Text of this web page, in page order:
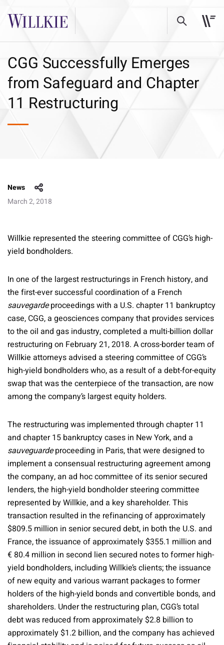
CGG Successfully Emerges
from Safeguard and Chapter
11 Restructuring
News
March 2, 2018
Willkie represented the steering committee of CGG’s high-
yield bondholders.
In one of the largest restructurings in French history, and
the first-ever successful coordination of a French
sauvegardeproceedings with a U.S. chapter 11 bankruptcy
case, CGG, a geosciences company that provides services
to the oil and gas industry, completed a multi-billion dollar
restructuring on February 21, 2018. A cross-border team of
Willkie attorneys advised a steering committee of CGG’s
high-yield bondholders who, as a result of a debt-for-equity
swap that was the centerpiece of the transaction, are now
among the company’s largest equity holders.
The restructuring was implemented through chapter 11
and chapter 15 bankruptcy cases in New York, and a
sauveguardeproceeding in Paris, that were designed to
implement a consensual restructuring agreement among
the company, an ad hoc committee of its senior secured
lenders, the high-yield bondholder steering committee
represented by Willkie, and a key shareholder. This
transaction resulted in the refinancing of approximately
$809.5 million in senior secured debt, in both the U.S. and
France, the issuance of approximately $355.1 million and
€ 80.4 million in second lien secured notes to former high-
yield bondholders, including Willkie’s clients; the issuance
of new equity and various warrant packages to former
holders of the high-yield bonds and convertible bonds, and
shareholders. Under the restructuring plan, CGG’s total
debt was reduced from approximately $2.8 billion to
approximately $1.2 billion, and the company has achieved